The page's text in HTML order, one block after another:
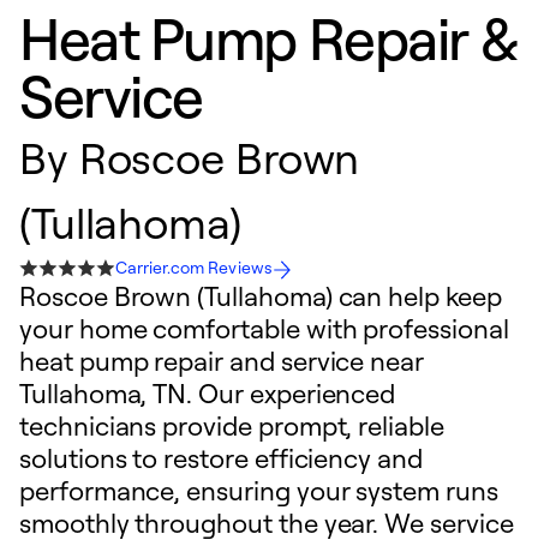
Heat Pump Repair &
Service
By Roscoe Brown
(Tullahoma)
Carrier.com Reviews
Roscoe Brown (Tullahoma) can help keep
your home comfortable with professional
heat pump repair and service near
Tullahoma, TN. Our experienced
technicians provide prompt, reliable
solutions to restore efficiency and
performance, ensuring your system runs
smoothly throughout the year. We service